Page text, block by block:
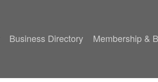
Business Directory Membership &